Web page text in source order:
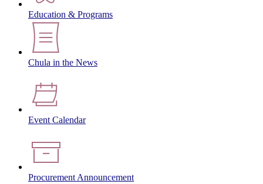
Education & Programs
Chula in the News
Event Calendar
Procurement Announcement